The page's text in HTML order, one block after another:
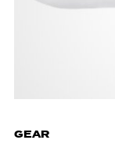
GEAR